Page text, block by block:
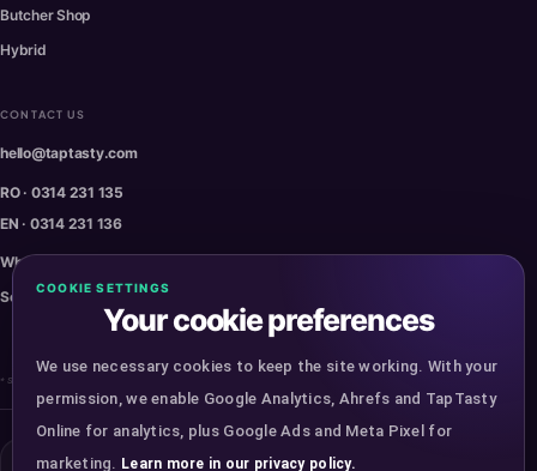
Butcher Shop
Hybrid
CONTACT US
hello@taptasty.com
RO · 0314 231 135
EN · 0314 231 136
WhatsApp · 0770 230 470
Service Status
* Some images are for presentation purposes.
COOKIE SETTINGS
Your cookie preferences
We use necessary cookies to keep the site working. With your
permission, we enable Google Analytics, Ahrefs and TapTasty
Online for analytics, plus Google Ads and Meta Pixel for
marketing. Learn more in our privacy policy.